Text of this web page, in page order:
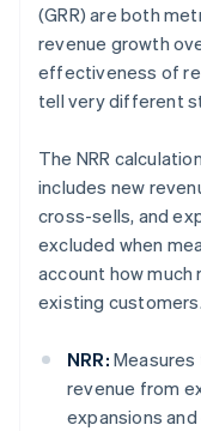
(GRR) are both
revenue growth
effectiveness of
tell very different
The NRR
includes new
cross-sells, and
excluded when
account how
existing customers.
NRR: Measures
revenue from
expansions